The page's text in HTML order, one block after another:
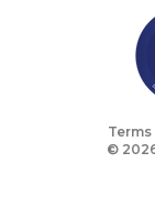
1-587-318-0136
1-579-267-0717
1-902-482-8393
Terms
©